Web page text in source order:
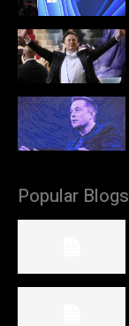
Popular Blogs